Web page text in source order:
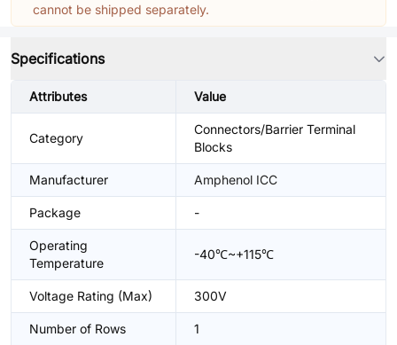
cannot be shipped separately.
Specifications
Attributes Value
Category
Connectors/Barrier Terminal
Blocks
Manufacturer Amphenol ICC
Package -
Operating
Temperature
-40℃~+115℃
Voltage Rating (Max) 300V
Number of Rows 1